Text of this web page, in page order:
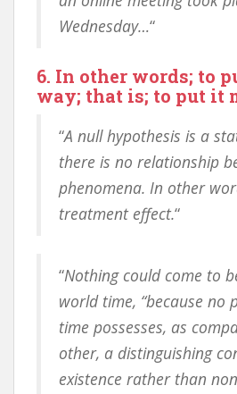
Wednesday…“
6. In other words; to
way; that is; to put it
“A null hypothesis is a
there is no relationship
phenomena. In other
treatment effect.“
“Nothing could come to
world time, “because no
time possesses, as
other, a distinguishing
existence rather than